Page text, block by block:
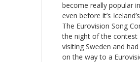
become really popular
even before it’s
The Eurovision Song
the night of the contest
visiting Sweden and
on the way to a